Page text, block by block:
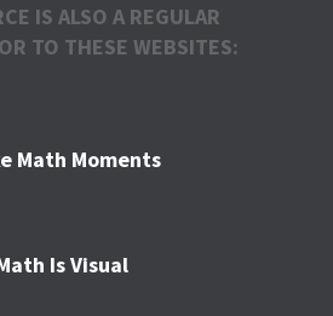
IS ALSO A REGULAR
TO THESE WEBSITES:
Math Moments
Is Visual